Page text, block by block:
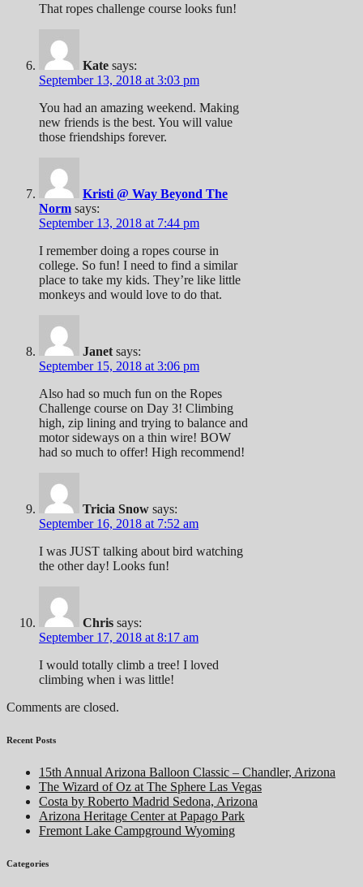
That ropes challenge course looks fun!
Kate says:
September 13, 2018 at 3:03 pm
You had an amazing weekend. Making
new friends is the best. You will value
those friendships forever.
Kristi @ Way Beyond The
Norm says:
September 13, 2018 at 7:44 pm
I remember doing a ropes course in
college. So fun! I need to find a similar
place to take my kids. They’re like little
monkeys and would love to do that.
Janet says:
September 15, 2018 at 3:06 pm
Also had so much fun on the Ropes
Challenge course on Day 3! Climbing
high, zip lining and trying to balance and
motor sideways on a thin wire! BOW
had so much to offer! High recommend!
Tricia Snow says:
September 16, 2018 at 7:52 am
I was JUST talking about bird watching
the other day! Looks fun!
Chris says:
September 17, 2018 at 8:17 am
I would totally climb a tree! I loved
climbing when i was little!
Comments are closed.
Recent Posts
15th Annual Arizona Balloon Classic – Chandler, Arizona
The Wizard of Oz at The Sphere Las Vegas
Costa by Roberto Madrid Sedona, Arizona
Arizona Heritage Center at Papago Park
Fremont Lake Campground Wyoming
Categories